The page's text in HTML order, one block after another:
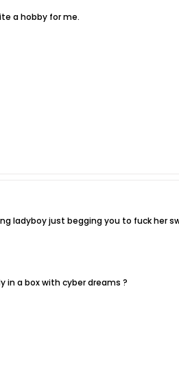
a hobby for me.
ladyboy just begging you to fuck her
a box with cyber dreams ?